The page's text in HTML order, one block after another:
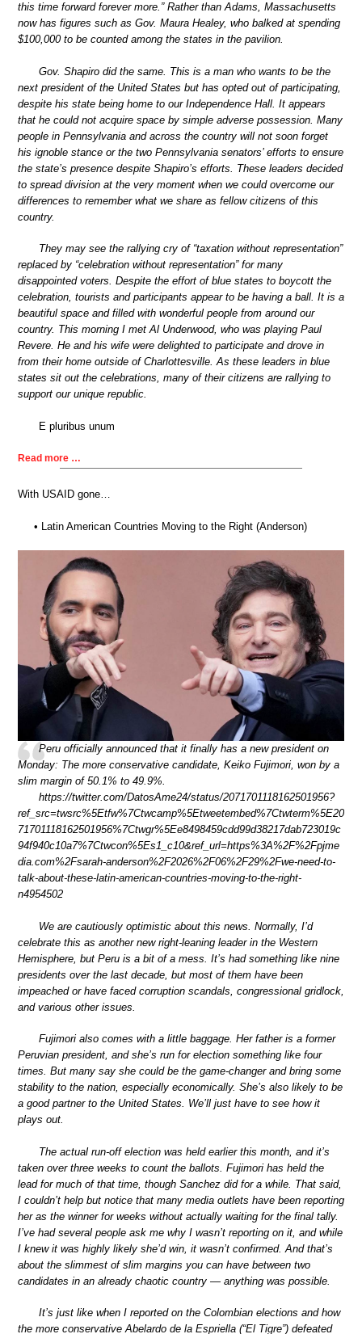
this time forward forever more.” Rather than Adams, Massachusetts
now has figures such as Gov. Maura Healey, who balked at spending
$100,000 to be counted among the states in the pavilion.
Gov. Shapiro did the same. This is a man who wants to be the
next president of the United States but has opted out of participating,
despite his state being home to our Independence Hall. It appears
that he could not acquire space by simple adverse possession. Many
people in Pennsylvania and across the country will not soon forget
his ignoble stance or the two Pennsylvania senators’ efforts to ensure
the state’s presence despite Shapiro’s efforts. These leaders decided
to spread division at the very moment when we could overcome our
differences to remember what we share as fellow citizens of this
country.
They may see the rallying cry of “taxation without representation”
replaced by “celebration without representation” for many
disappointed voters. Despite the effort of blue states to boycott the
celebration, tourists and participants appear to be having a ball. It is a
beautiful space and filled with wonderful people from around our
country. This morning I met Al Underwood, who was playing Paul
Revere. He and his wife were delighted to participate and drove in
from their home outside of Charlottesville. As these leaders in blue
states sit out the celebrations, many of their citizens are rallying to
support our unique republic.
E pluribus unum
Read more …
With USAID gone…
• Latin American Countries Moving to the Right (Anderson)
Peru officially announced that it finally has a new president on
Monday: The more conservative candidate, Keiko Fujimori, won by a
slim margin of 50.1% to 49.9%.
https://twitter.com/DatosAme24/status/2071701118162501956?
ref_src=twsrc%5Etfw%7Ctwcamp%5Etweetembed%7Ctwterm%5E20
71701118162501956%7Ctwgr%5Ee8498459cdd99d38217dab723019c
94f940c10a7%7Ctwcon%5Es1_c10&ref_url=https%3A%2F%2Fpjme
dia.com%2Fsarah-anderson%2F2026%2F06%2F29%2Fwe-need-to-
talk-about-these-latin-american-countries-moving-to-the-right-
n4954502
We are cautiously optimistic about this news. Normally, I’d
celebrate this as another new right-leaning leader in the Western
Hemisphere, but Peru is a bit of a mess. It’s had something like nine
presidents over the last decade, but most of them have been
impeached or have faced corruption scandals, congressional gridlock,
and various other issues.
Fujimori also comes with a little baggage. Her father is a former
Peruvian president, and she’s run for election something like four
times. But many say she could be the game-changer and bring some
stability to the nation, especially economically. She’s also likely to be
a good partner to the United States. We’ll just have to see how it
plays out.
The actual run-off election was held earlier this month, and it’s
taken over three weeks to count the ballots. Fujimori has held the
lead for much of that time, though Sanchez did for a while. That said,
I couldn’t help but notice that many media outlets have been reporting
her as the winner for weeks without actually waiting for the final tally.
I’ve had several people ask me why I wasn’t reporting on it, and while
I knew it was highly likely she’d win, it wasn’t confirmed. And that’s
about the slimmest of slim margins you can have between two
candidates in an already chaotic country — anything was possible.
It’s just like when I reported on the Colombian elections and how
the more conservative Abelardo de la Espriella (“El Tigre”) defeated